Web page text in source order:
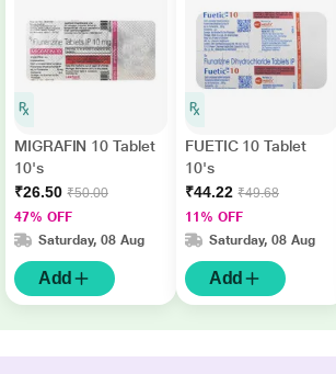
MIGRAFIN 10 Tablet
10's
₹26.50 ₹50.00
47% OFF
Saturday, 08 Aug
Add
FUETIC 10 Tablet
10's
₹44.22 ₹49.68
11% OFF
Saturday, 08 Aug
Add